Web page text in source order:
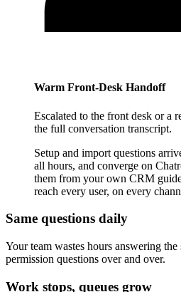
Warm Front-Desk Handoff
Escalated to the front desk or a
the full conversation transcript.
Setup and import questions
all hours, and converge on
them from your own CRM
reach every user, on every
Same questions daily
Your team wastes hours answering the
permission questions over and over.
Work stops, queues grow